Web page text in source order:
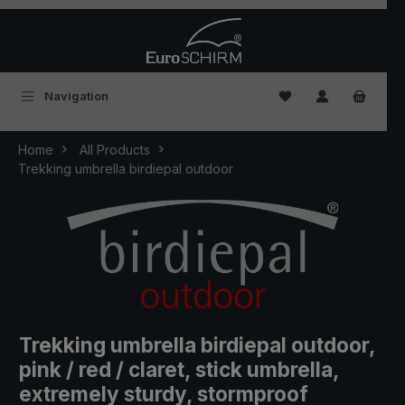
Navigation You have 0
Home
All Products
Trekking umbrella birdiepal outdoor
Trekking umbrella birdiepal outdoor,
pink / red / claret, stick umbrella,
extremely sturdy, stormproof